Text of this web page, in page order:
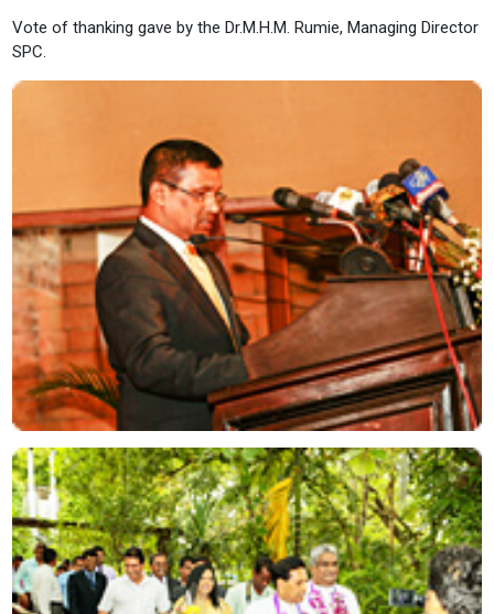
Vote of thanking gave by the Dr.M.H.M. Rumie, Managing Director
SPC.